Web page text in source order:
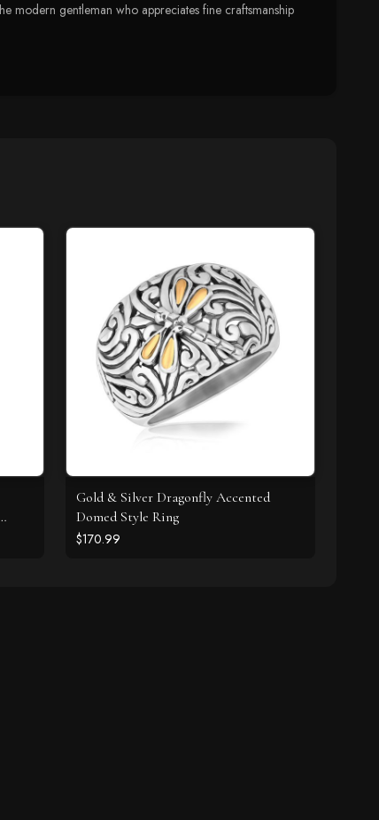
modern gentleman who appreciates fine craftsmanship
Gold & Silver Dragonfly Accented
Domed Style Ring
$170.99